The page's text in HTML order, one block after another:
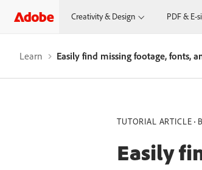
Creativity & Design PDF & E-
Learn Easily find missing footage, fonts,
TUTORIAL ARTICLE
Easily